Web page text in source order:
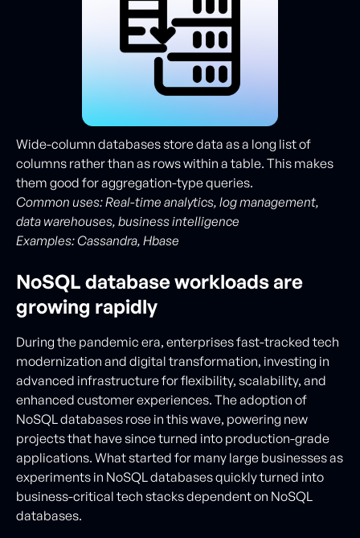
Wide-column databases store data as a long list of
columns rather than as rows within a table. This makes
them good for aggregation-type queries.
Common uses: Real-time analytics, log management,
data warehouses, business intelligence
Examples: Cassandra, Hbase
NoSQL database workloads are
growing rapidly
During the pandemic era, enterprises fast-tracked tech
modernization and digital transformation, investing in
advanced infrastructure for flexibility, scalability, and
enhanced customer experiences. The adoption of
NoSQL databases rose in this wave, powering new
projects that have since turned into production-grade
applications. What started for many large businesses as
experiments in NoSQL databases quickly turned into
business-critical tech stacks dependent on NoSQL
databases.